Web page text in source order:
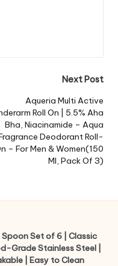
Next Post
Aqueria Multi Active
Roll On | 5.5% Aha
Bha, Niacinamide – Aqua
Deodorant Roll-
– For Men & Women(150
Ml, Pack Of 3)
Set of 6 | Classic
Grade Stainless Steel |
| Easy to Clean